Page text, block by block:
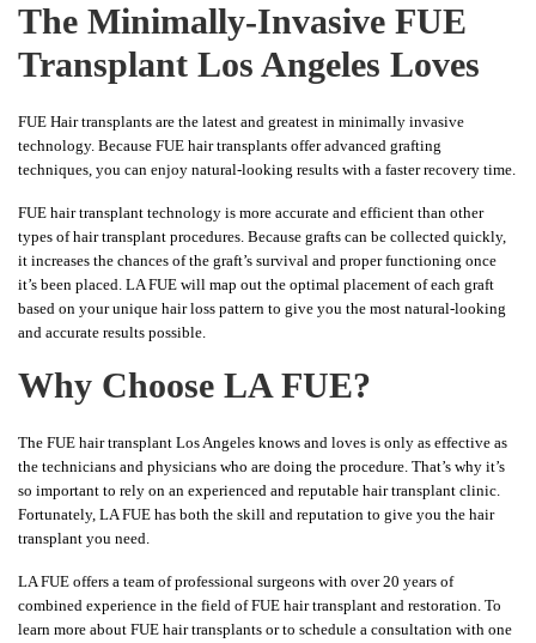
The Minimally-Invasive FUE
Transplant Los Angeles Loves
FUE Hair transplants are the latest and greatest in minimally invasive
technology. Because FUE hair transplants offer advanced grafting
techniques, you can enjoy natural-looking results with a faster recovery time.
FUE hair transplant technology is more accurate and efficient than other
types of hair transplant procedures. Because grafts can be collected quickly,
it increases the chances of the graft’s survival and proper functioning once
it’s been placed. LA FUE will map out the optimal placement of each graft
based on your unique hair loss pattern to give you the most natural-looking
and accurate results possible.
Why Choose LA FUE?
The FUE hair transplant Los Angeles knows and loves is only as effective as
the technicians and physicians who are doing the procedure. That’s why it’s
so important to rely on an experienced and reputable hair transplant clinic.
Fortunately, LA FUE has both the skill and reputation to give you the hair
transplant you need.
LA FUE offers a team of professional surgeons with over 20 years of
combined experience in the field of FUE hair transplant and restoration. To
learn more about FUE hair transplants or to schedule a consultation with one